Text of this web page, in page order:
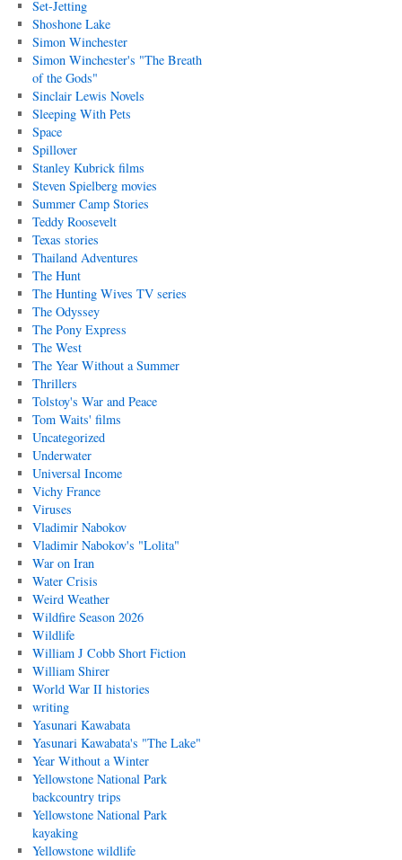
Set-Jetting
Shoshone Lake
Simon Winchester
Simon Winchester's "The Breath
of the Gods"
Sinclair Lewis Novels
Sleeping With Pets
Space
Spillover
Stanley Kubrick films
Steven Spielberg movies
Summer Camp Stories
Teddy Roosevelt
Texas stories
Thailand Adventures
The Hunt
The Hunting Wives TV series
The Odyssey
The Pony Express
The West
The Year Without a Summer
Thrillers
Tolstoy's War and Peace
Tom Waits' films
Uncategorized
Underwater
Universal Income
Vichy France
Viruses
Vladimir Nabokov
Vladimir Nabokov's "Lolita"
War on Iran
Water Crisis
Weird Weather
Wildfire Season 2026
Wildlife
William J Cobb Short Fiction
William Shirer
World War II histories
writing
Yasunari Kawabata
Yasunari Kawabata's "The Lake"
Year Without a Winter
Yellowstone National Park
backcountry trips
Yellowstone National Park
kayaking
Yellowstone wildlife